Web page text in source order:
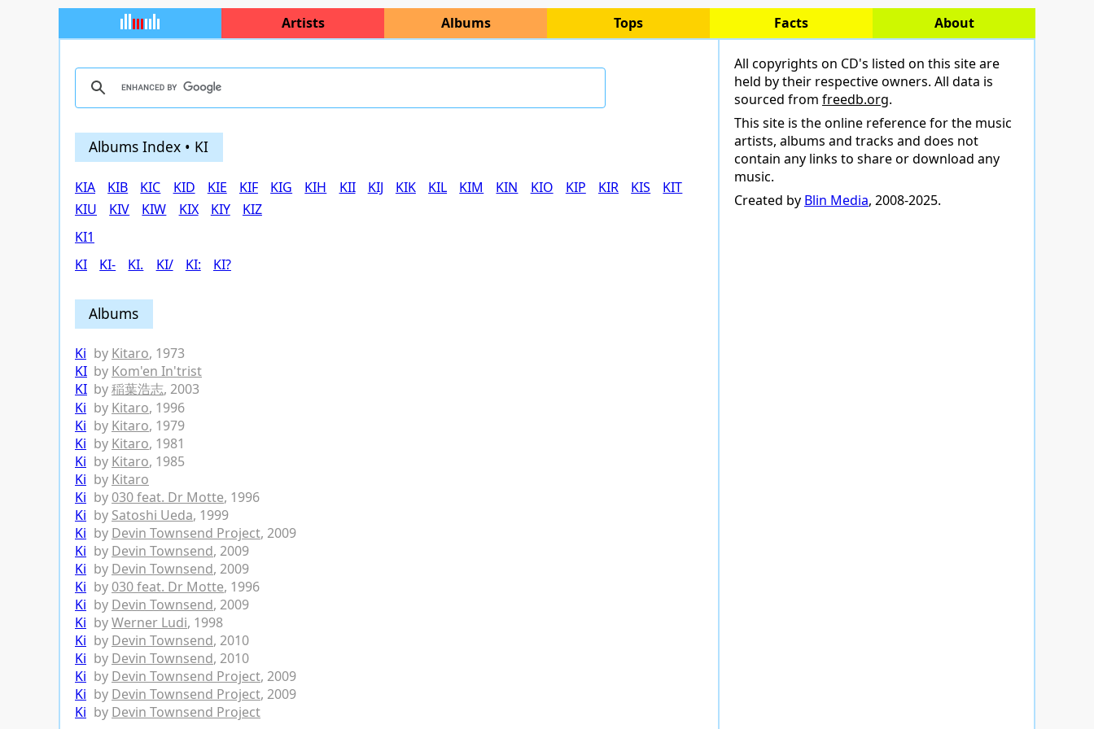
Artists Albums Tops Facts About
Albums Index • KI
KIA KIB KIC KID KIE KIF KIG KIH KII KIJ KIK KIL KIM KIN KIO KIP KIR KIS
KIT
KIU
KIV KIW KIX KIY
KIZ
KI1
KI
KI- KI. KI/ KI: KI?
Albums
Ki by Kitaro, 1973
KI by Kom'en In'trist
KI by稲葉浩志, 2003
Ki by Kitaro, 1996
Ki by Kitaro, 1979
Ki by Kitaro, 1981
Ki by Kitaro, 1985
Ki by Kitaro
Ki by 030 feat. Dr Motte, 1996
Ki by Satoshi Ueda, 1999
Ki by Devin Townsend Project, 2009
Ki by Devin Townsend, 2009
Ki by Devin Townsend, 2009
Ki by 030 feat. Dr Motte, 1996
Ki by Devin Townsend, 2009
Ki byWerner Ludi, 1998
Ki by Devin Townsend, 2010
Ki by Devin Townsend, 2010
Ki by Devin Townsend Project, 2009
Ki by Devin Townsend Project, 2009
Ki by Devin Townsend Project
All copyrights on CD's listed on this site are
held by their respective owners. All data is
sourced from freedb.org.
This site is the online reference for the music
artists, albums and tracks and does not
contain any links to share or download any
music.
Created by Blin Media, 2008-2025.